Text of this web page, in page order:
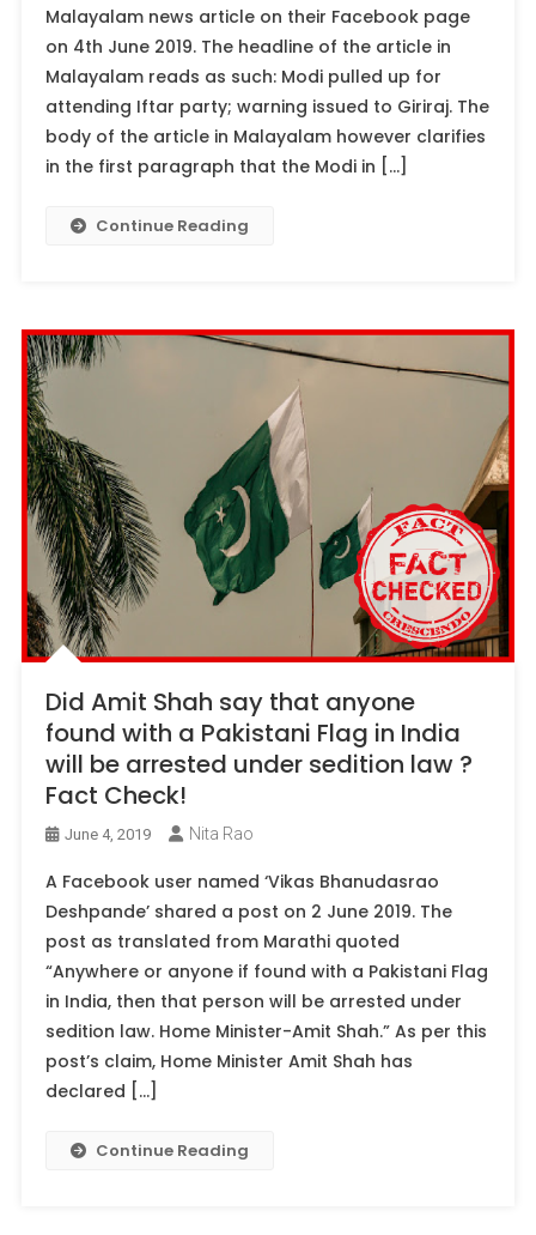
Malayalam news article on their Facebook page
on 4th June 2019. The headline of the article in
Malayalam reads as such: Modi pulled up for
attending Iftar party; warning issued to Giriraj. The
body of the article in Malayalam however clarifies
in the first paragraph that the Modi in […]
Continue Reading
Did Amit Shah say that anyone
found with a Pakistani Flag in India
will be arrested under sedition law ?
Fact Check!
June 4, 2019 Nita Rao
A Facebook user named ‘Vikas Bhanudasrao
Deshpande’ shared a post on 2 June 2019. The
post as translated from Marathi quoted
“Anywhere or anyone if found with a Pakistani Flag
in India, then that person will be arrested under
sedition law. Home Minister-Amit Shah.” As per this
post’s claim, Home Minister Amit Shah has
declared […]
Continue Reading